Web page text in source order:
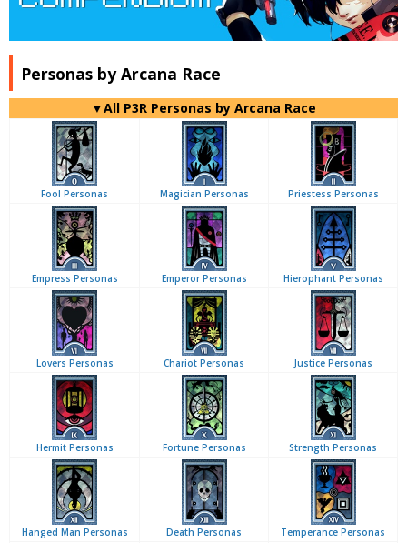
Personas by Arcana Race
▼All P3R Personas by Arcana Race
Fool Personas Magician Personas Priestess Personas
Empress Personas Emperor Personas Hierophant Personas
Lovers Personas Chariot Personas Justice Personas
Hermit Personas Fortune Personas Strength Personas
Hanged Man Personas Death Personas Temperance Personas